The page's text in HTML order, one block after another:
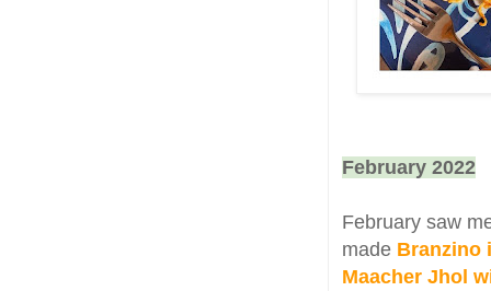
February 2022
February saw
made Branzino
Maacher Jhol